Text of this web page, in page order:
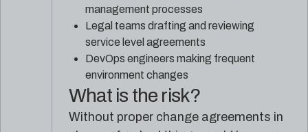
management processes
Legal teams drafting and reviewing
service level agreements
DevOps engineers making frequent
environment changes
What is the risk?
Without proper change agreements in